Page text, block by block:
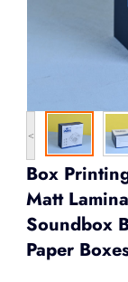
<
Box
Matt
Soundbox
Paper